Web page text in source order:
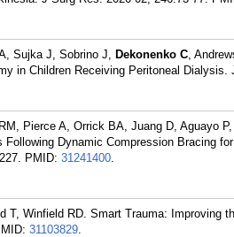
Sujka J, Sobrino J, Dekonenko C,
in Children Receiving Peritoneal Dialysis.
Pierce A, Orrick BA, Juang D, Aguayo
Following Dynamic Compression Bracing
PMID: 31241400.
T, Winfield RD. Smart Trauma: Improving
31103829.